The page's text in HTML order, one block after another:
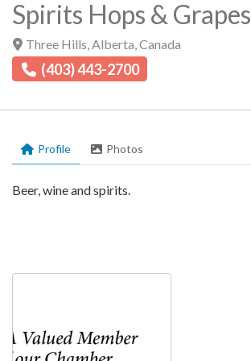
Spirits Hops & Grapes
Three Hills Alberta Canada
(403) 443-2700
Profile Photos
Profile
Beer, wine and spirits.